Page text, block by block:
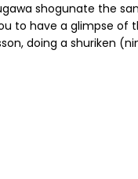
shogunate the
to have a glimpse of
doing a shuriken